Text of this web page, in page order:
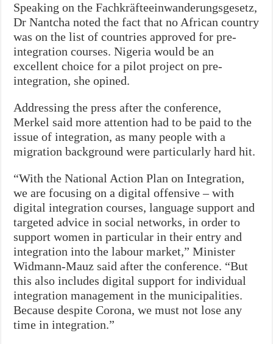
Speaking on the Fachkräfteeinwanderungsgesetz,
Dr Nantcha noted the fact that no African country
was on the list of countries approved for pre-
integration courses. Nigeria would be an
excellent choice for a pilot project on pre-
integration, she opined.
Addressing the press after the conference,
Merkel said more attention had to be paid to the
issue of integration, as many people with a
migration background were particularly hard hit.
“With the National Action Plan on Integration,
we are focusing on a digital offensive – with
digital integration courses, language support and
targeted advice in social networks, in order to
support women in particular in their entry and
integration into the labour market,” Minister
Widmann-Mauz said after the conference. “But
this also includes digital support for individual
integration management in the municipalities.
Because despite Corona, we must not lose any
time in integration.”